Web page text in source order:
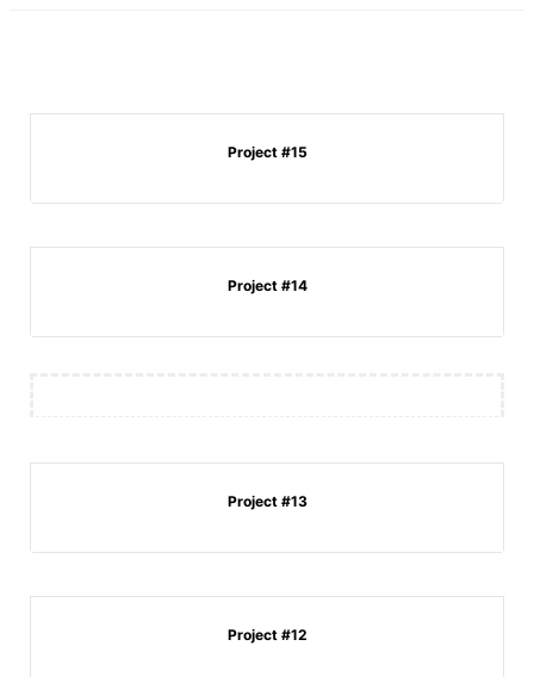
Project #15
Project #14
Project #13
Project #12